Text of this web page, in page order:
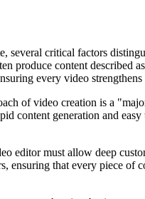
several critical factors
produce content
every video
of video creation is a
content generation and
editor must allow deep
that every piece of